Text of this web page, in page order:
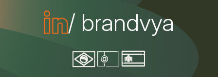
/ brandvya